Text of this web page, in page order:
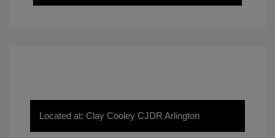
Located at: Clay Cooley CJDR Arlington